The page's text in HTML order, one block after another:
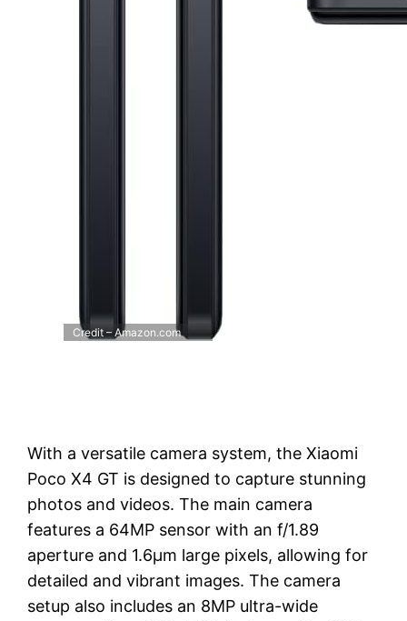
Credit – Amazon.com
With a versatile camera system, the Xiaomi
Poco X4 GT is designed to capture stunning
photos and videos. The main camera
features a 64MP sensor with an f/1.89
aperture and 1.6μm large pixels, allowing for
detailed and vibrant images. The camera
setup also includes an 8MP ultra-wide